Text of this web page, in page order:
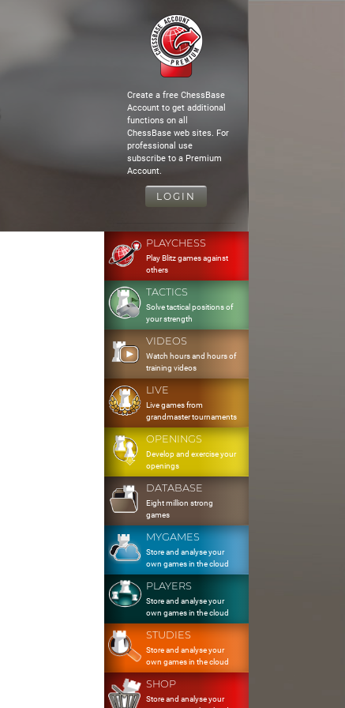
Create a free ChessBase
Account to get additional
functions on all
ChessBase web sites. For
professional use
subscribe to a Premium
Account.
LOGIN
PLAYCHESS
Play Blitz games against
others
TACTICS
Solve tactical positions of
your strength
VIDEOS
Watch hours and hours of
training videos
LIVE
Live games from
grandmaster tournaments
OPENINGS
Develop and exercise your
openings
DATABASE
Eight million strong
games
MYGAMES
Store and analyse your
own games in the cloud
PLAYERS
Store and analyse your
own games in the cloud
STUDIES
Store and analyse your
own games in the cloud
SHOP
Store and analyse your